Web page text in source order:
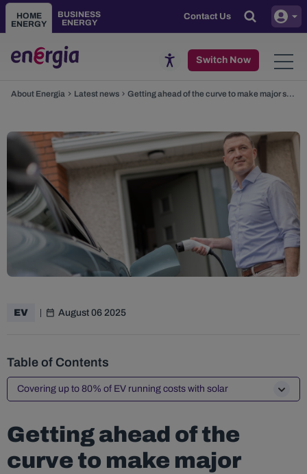
Skip to main content
HOME
ENERGY
BUSINESS
ENERGY
Contact Us
Switch Now
About Energia Latest news Getting ahead of the curve to make major savings on EV charging
EV August 06 2025
Table of Contents
Covering up to 80% of EV running costs with solar
Getting ahead of the
curve to make major